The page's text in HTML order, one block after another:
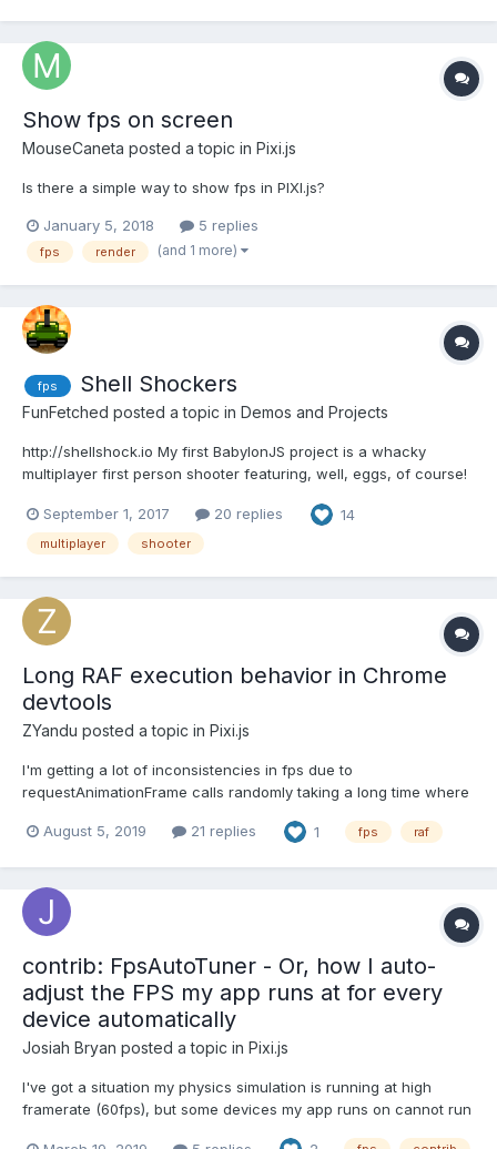
Show fps on screen
MouseCaneta posted a topic in Pixi.js
Is there a simple way to show fps in PIXI.js?
January 5, 2018 5 replies
fps render (and 1 more)
fps Shell Shockers
FunFetched posted a topic in Demos and Projects
http://shellshock.io My first BabylonJS project is a whacky
multiplayer first person shooter featuring, well, eggs, of course!
edges, but it's super easy to jump in quickly and play. It's just
been made public, so finding people t...
September 1, 2017 20 replies 14
multiplayer shooter
Long RAF execution behavior in Chrome
devtools
ZYandu posted a topic in Pixi.js
I'm getting a lot of inconsistencies in fps due to
requestAnimationFrame calls randomly taking a long time where
the tail end of the call. What it does show in the call tree only
August 5, 2019 21 replies 1 fps raf
contrib: FpsAutoTuner - Or, how I auto-
adjust the FPS my app runs at for every
device automatically
Josiah Bryan posted a topic in Pixi.js
I've got a situation my physics simulation is running at high
framerate (60fps), but some devices my app runs on cannot run